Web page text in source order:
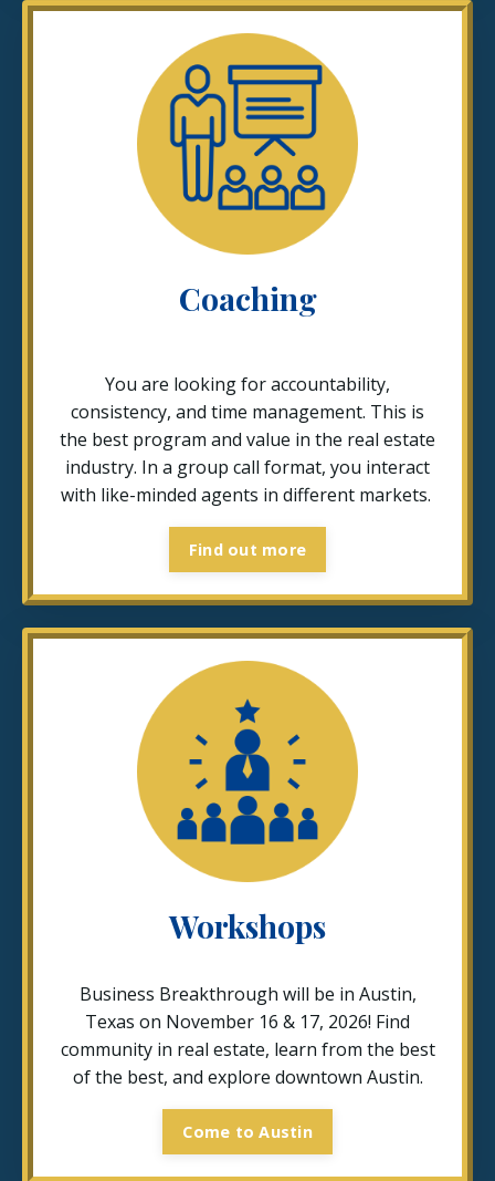
Coaching
You are looking for accountability,
consistency, and time management. This is
the best program and value in the real estate
industry. In a group call format, you interact
with like-minded agents in different markets.
Find out more
Workshops
Business Breakthrough will be in Austin,
Texas on November 16 & 17, 2026! Find
community in real estate, learn from the best
of the best, and explore downtown Austin.
Come to Austin